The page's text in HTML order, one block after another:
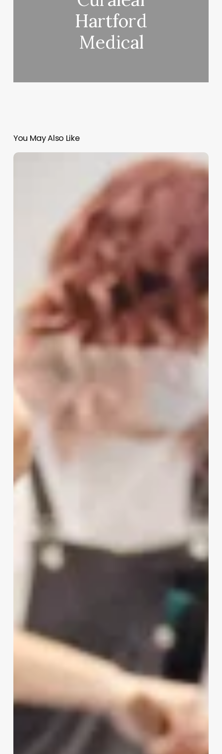
Hartford
Medical
You May Also Like
Aesthetician